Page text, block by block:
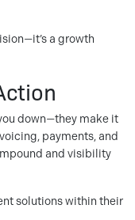
a growth
down—they make it
payments, and
and visibility
solutions within their